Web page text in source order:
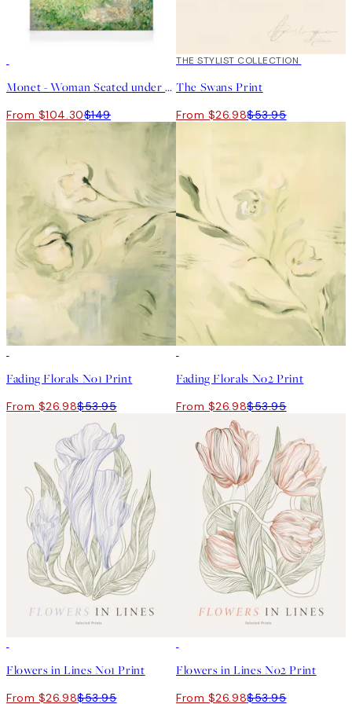
Monet - Woman Seated under the Willows Canvas print
From $104.30$149
50%*
THE STYLIST COLLECTION
The Swans Print
From $26.98$53.95
Fading Florals No1 Print
From $26.98$53.95
Fading Florals No2 Print
From $26.98$53.95
Flowers in Lines No1 Print
From $26.98$53.95
Flowers in Lines No2 Print
From $26.98$53.95